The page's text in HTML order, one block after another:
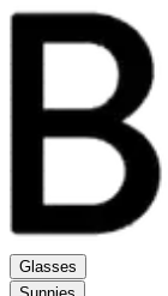
Glasses